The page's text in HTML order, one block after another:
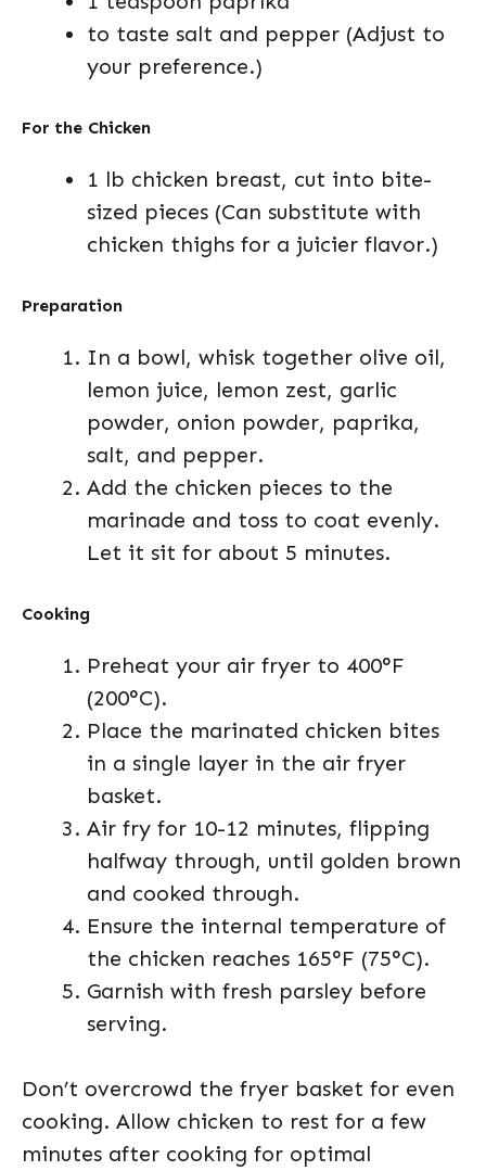
to taste salt and pepper (Adjust to
your preference.)
For the Chicken
1 lb chicken breast, cut into bite-
sized pieces (Can substitute with
chicken thighs for a juicier flavor.)
Preparation
In a bowl, whisk together olive oil,
lemon juice, lemon zest, garlic
powder, onion powder, paprika,
salt, and pepper.
Add the chicken pieces to the
marinade and toss to coat evenly.
Let it sit for about 5 minutes.
Cooking
Preheat your air fryer to 400°F
(200°C).
Place the marinated chicken bites
in a single layer in the air fryer
basket.
Air fry for 10-12 minutes, flipping
halfway through, until golden brown
and cooked through.
Ensure the internal temperature of
the chicken reaches 165°F (75°C).
Garnish with fresh parsley before
serving.
Don’t overcrowd the fryer basket for even
cooking. Allow chicken to rest for a few
minutes after cooking for optimal